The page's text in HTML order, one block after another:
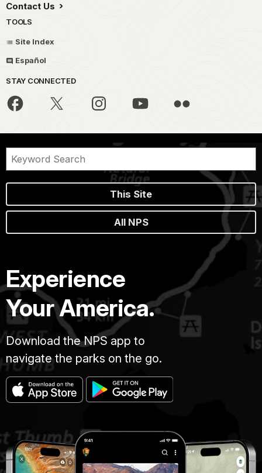
Contact Us
TOOLS
Site Index
Español
STAY CONNECTED
This Site
All NPS
Experience
Your America.
Download the NPS app to
navigate the parks on the go.